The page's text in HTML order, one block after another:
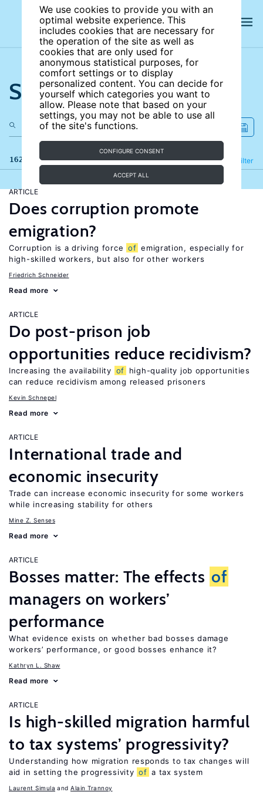
We use cookies to provide you with an
optimal website experience. This
includes cookies that are necessary for
the operation of the site as well as
cookies that are only used for
anonymous statistical purposes, for
comfort settings or to display
personalized content. You can decide for
yourself which categories you want to
allow. Please note that based on your
settings, you may not be able to use all
of the site's functions.
CONFIGURE CONSENT
ACCEPT ALL
Search the site
162 results Filter
Refine
ARTICLE
Does corruption promote
emigration?
Corruption is a driving force of emigration, especially for
high-skilled workers, but also for other workers
Friedrich Schneider
Read more
ARTICLE
Do post-prison job
opportunities reduce recidivism?
Increasing the availability of
high-quality job opportunities
can reduce recidivism among released prisoners
Kevin Schnepel
Read more
ARTICLE
International trade and
economic insecurity
Trade can increase economic insecurity for some workers
while increasing stability for others
Mine Z. Senses
Read more
ARTICLE
Bosses matter: The effects of
managers on workers’
performance
What evidence exists on whether bad bosses damage
workers’ performance, or good bosses enhance it?
Kathryn L. Shaw
Read more
ARTICLE
Is high-skilled migration harmful
to tax systems’ progressivity?
Understanding how migration responds to tax changes will
aid in setting the progressivity of a tax system
Laurent Simula Alain Trannoy